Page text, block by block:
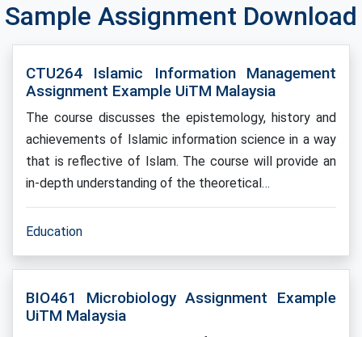
Sample Assignment Download
CTU264 Islamic Information Management
Assignment Example UiTM Malaysia
The course discusses the epistemology, history and
achievements of Islamic information science in a way
that is reflective of Islam. The course will provide an
in-depth understanding of the theoretical…
Education
BIO461 Microbiology Assignment Example
UiTM Malaysia